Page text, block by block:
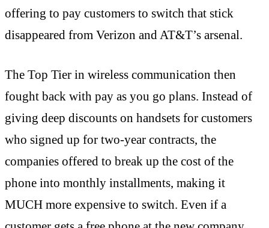
offering to pay customers to switch that stick
disappeared from Verizon and AT&T’s arsenal.
The Top Tier in wireless communication then
fought back with pay as you go plans. Instead of
giving deep discounts on handsets for customers
who signed up for two-year contracts, the
companies offered to break up the cost of the
phone into monthly installments, making it
MUCH more expensive to switch. Even if a